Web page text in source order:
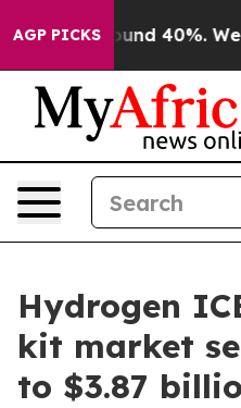
AGP PICKS
Around 40%. Well, it
Hydrogen
kit market
to $3.87